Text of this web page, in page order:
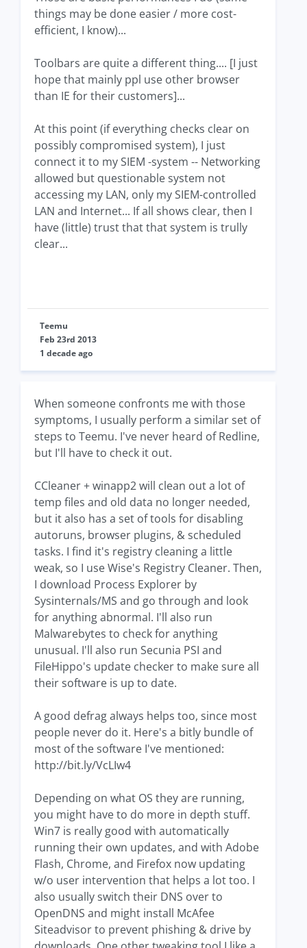
things may be done easier / more cost-
efficient, I know)...
Toolbars are quite a different thing.... [I just
hope that mainly ppl use other browser
than IE for their customers]...
At this point (if everything checks clear on
possibly compromised system), I just
connect it to my SIEM -system -- Networking
allowed but questionable system not
accessing my LAN, only my SIEM-controlled
LAN and Internet... If all shows clear, then I
have (little) trust that that system is trully
clear...
Teemu
Feb 23rd 2013
1 decade ago
When someone confronts me with those
symptoms, I usually perform a similar set of
steps to Teemu. I've never heard of Redline,
but I'll have to check it out.
CCleaner + winapp2 will clean out a lot of
temp files and old data no longer needed,
but it also has a set of tools for disabling
autoruns, browser plugins, & scheduled
tasks. I find it's registry cleaning a little
weak, so I use Wise's Registry Cleaner. Then,
I download Process Explorer by
Sysinternals/MS and go through and look
for anything abnormal. I'll also run
Malwarebytes to check for anything
unusual. I'll also run Secunia PSI and
FileHippo's update checker to make sure all
their software is up to date.
A good defrag always helps too, since most
people never do it. Here's a bitly bundle of
most of the software I've mentioned:
http://bit.ly/VcLIw4
Depending on what OS they are running,
you might have to do more in depth stuff.
Win7 is really good with automatically
running their own updates, and with Adobe
Flash, Chrome, and Firefox now updating
w/o user intervention that helps a lot too. I
also usually switch their DNS over to
OpenDNS and might install McAfee
Siteadvisor to prevent phishing & drive by